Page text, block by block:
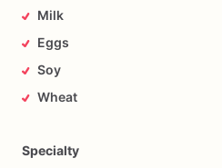
Milk
Eggs
Soy
Wheat
Specialty